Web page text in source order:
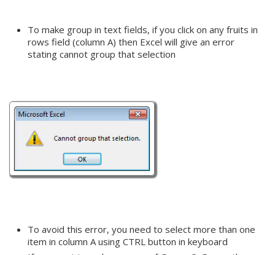
To make group in text fields, if you click on any fruits in
rows field (column A) then Excel will give an error
stating cannot group that selection
To avoid this error, you need to select more than one
item in column A using CTRL button in keyboard